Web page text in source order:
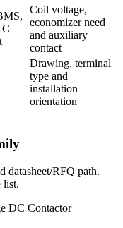
Coil voltage,
economizer need
and auxiliary
contact
Drawing, terminal
type and
installation
orientation
datasheet/RFQ path.
list.
DC Contactor